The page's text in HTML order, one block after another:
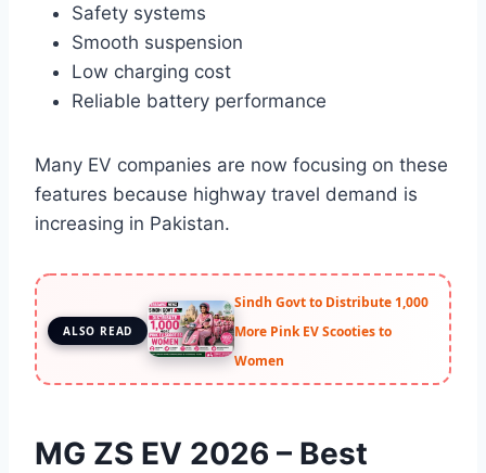
Safety systems
Smooth suspension
Low charging cost
Reliable battery performance
Many EV companies are now focusing on these
features because highway travel demand is
increasing in Pakistan.
ALSO READ
Sindh Govt to Distribute 1,000
More Pink EV Scooties to
Women
MG ZS EV 2026 – Best